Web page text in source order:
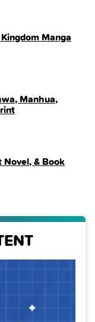
Manga
Manhua,
& Book